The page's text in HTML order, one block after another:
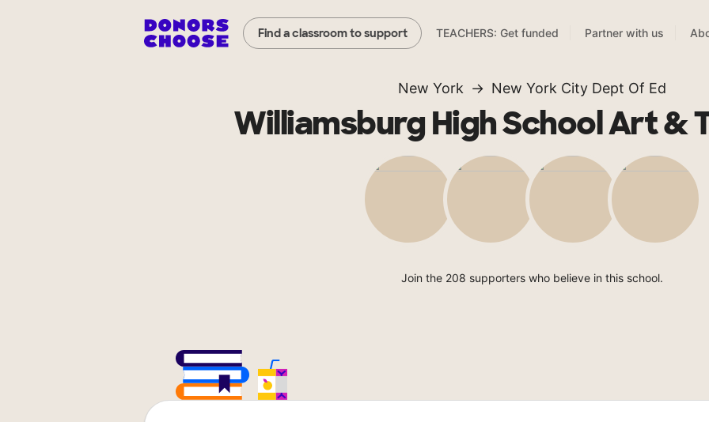
Find a classroom to support TEACHERS: Get funded Partner with us
New York New York City Dept Of Ed
Williamsburg High School Art &
Join the 208 supporters who believe in this school.